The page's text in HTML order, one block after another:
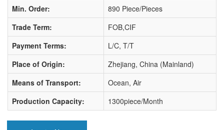
Min. Order:
890 Piece/Pieces
Trade Term:
FOB,CIF
Payment Terms:
L/C, T/T
Place of Origin:
Zhejiang, China (Mainland)
Means of Transport:
Ocean, Air
Production Capacity:
1300piece/Month